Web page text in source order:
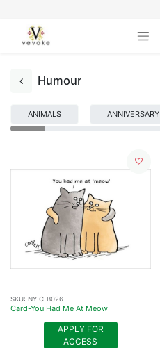
Humour
ANIMALS ANNIVERSARY
SKU: NY-C-B026
Card-You Had Me At Meow
APPLY FOR
ACCESS